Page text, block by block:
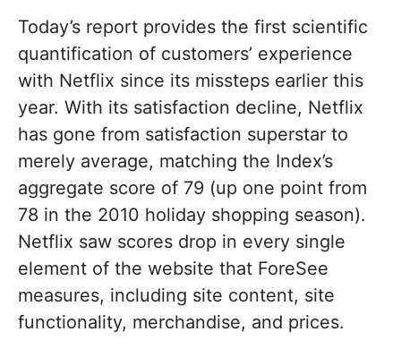
Today’s report provides the first scientific
quantification of customers’ experience
with Netflix since its missteps earlier this
year. With its satisfaction decline, Netflix
has gone from satisfaction superstar to
merely average, matching the Index’s
aggregate score of 79 (up one point from
78 in the 2010 holiday shopping season).
Netflix saw scores drop in every single
element of the website that ForeSee
measures, including site content, site
functionality, merchandise, and prices.